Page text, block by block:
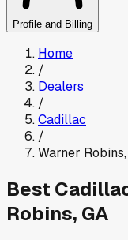
Profile and Billing
Home
/
Dealers
/
Cadillac
/
Warner Robins,
Best
Robins, GA